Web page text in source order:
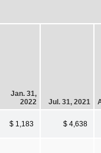
Jan. 31,
2022
Jul. 31, 2021
$ 1,183 $ 4,638